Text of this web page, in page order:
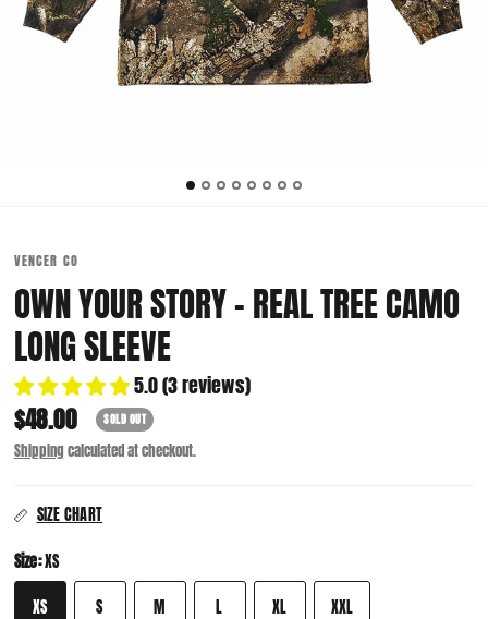
VENCER CO
OWN YOUR STORY - REAL TREE CAMO
LONG SLEEVE
5.0 (3 reviews)
$48.00 SOLD OUT
Shipping calculated at checkout.
SIZE CHART
Size:XS
XS S M L XL XXL